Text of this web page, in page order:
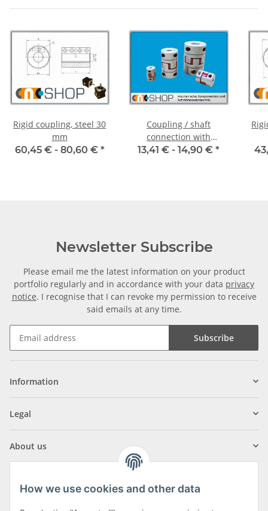
Rigid coupling, steel 30
mm
60,45 € - 80,60 € *
Coupling / shaft
connection with
clamping hubs FCT-20C
13,41 € - 14,90 € *
Newsletter Subscribe
Please email me the latest information on your product
portfolio regularly and in accordance with your data privacy
notice. I recognise that I can revoke my permission to receive
said emails at any time.
Subscribe
Information
Legal
About us
How we use cookies and other data